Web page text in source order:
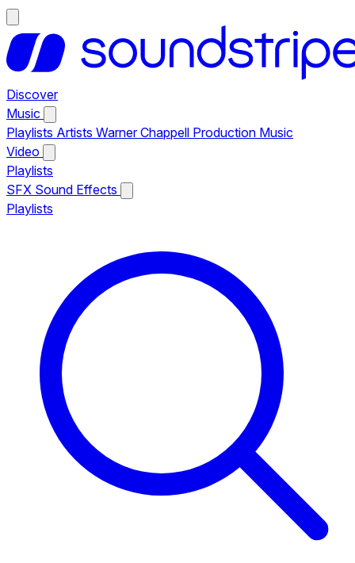
Discover
Music
Playlists Artists Warner Chappell Production Music
Video
Playlists
SFX Sound Effects
Playlists